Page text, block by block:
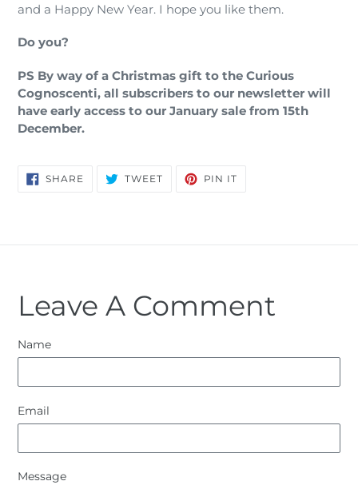
and a Happy New Year. I hope you like them.
Do you?
PS By way of a Christmas gift to the Curious
Cognoscenti, all subscribers to our newsletter will
have early access to our January sale from 15th
December.
SHARE SHARE
ON
TWEETTWEET PIN IT
Leave A Comment
Name
Email
Message